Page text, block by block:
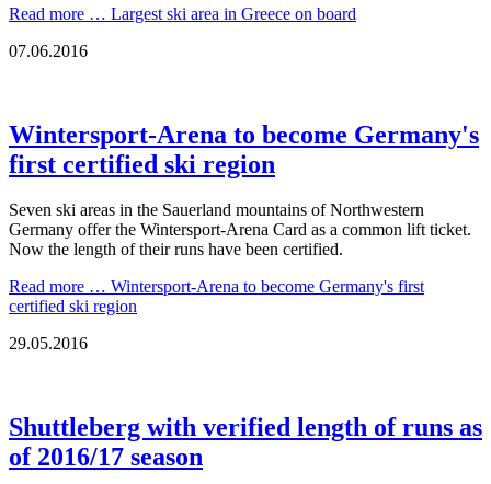
Read more … Largest ski area in Greece on board
07.06.2016
Wintersport-Arena to become Germany's
first certified ski region
Seven ski areas in the Sauerland mountains of Northwestern
Germany offer the Wintersport-Arena Card as a common lift ticket.
Now the length of their runs have been certified.
Read more … Wintersport-Arena to become Germany's first
certified ski region
29.05.2016
Shuttleberg with verified length of runs as
of 2016/17 season